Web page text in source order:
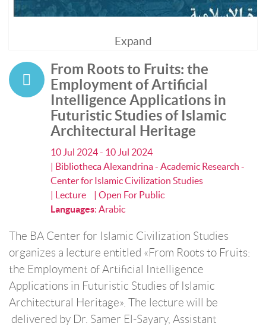
Expand
From Roots to Fruits: the
Employment of Artificial
Intelligence Applications in
Futuristic Studies of Islamic
Architectural Heritage
10 Jul 2024 - 10 Jul 2024
| Bibliotheca Alexandrina - Academic Research -
Center for Islamic Civilization Studies
| Lecture
| Open For Public
Languages: Arabic
The BA Center for Islamic Civilization Studies
organizes a lecture entitled «From Roots to Fruits:
the Employment of Artificial Intelligence
Applications in Futuristic Studies of Islamic
Architectural Heritage». The lecture will be
delivered by Dr. Samer El-Sayary, Assistant